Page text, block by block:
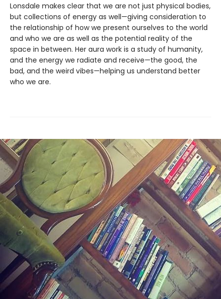
Lonsdale makes clear that we are not just physical bodies,
but collections of energy as well—giving consideration to
the relationship of how we present ourselves to the world
and who we are as well as the potential reality of the
space in between. Her aura work is a study of humanity,
and the energy we radiate and receive—the good, the
bad, and the weird vibes—helping us understand better
who we are.